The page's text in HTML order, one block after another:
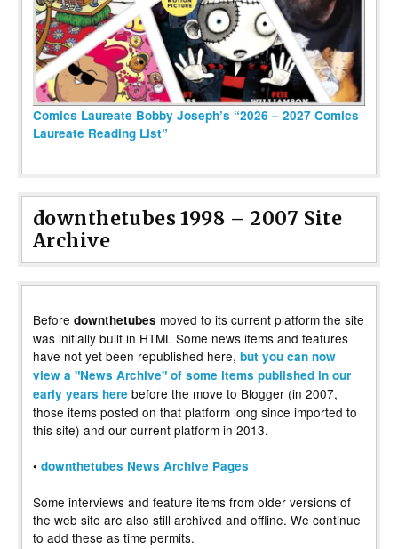
Comics Laureate Bobby Joseph’s “2026 – 2027 Comics
Laureate Reading List”
downthetubes 1998 – 2007 Site
Archive
Before downthetubes moved to its current platform the site
was initially built in HTML Some news items and features
have not yet been republished here, but you can now
view a "News Archive" of some items published in our
early years here before the move to Blogger (in 2007,
those items posted on that platform long since imported to
this site) and our current platform in 2013.
• downthetubes News Archive Pages
Some interviews and feature items from older versions of
the web site are also still archived and offline. We continue
to add these as time permits.